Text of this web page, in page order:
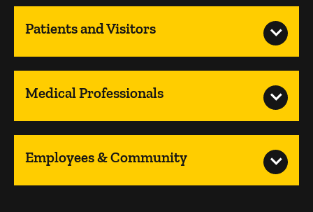
Patients and Visitors
Medical Professionals
Employees & Community